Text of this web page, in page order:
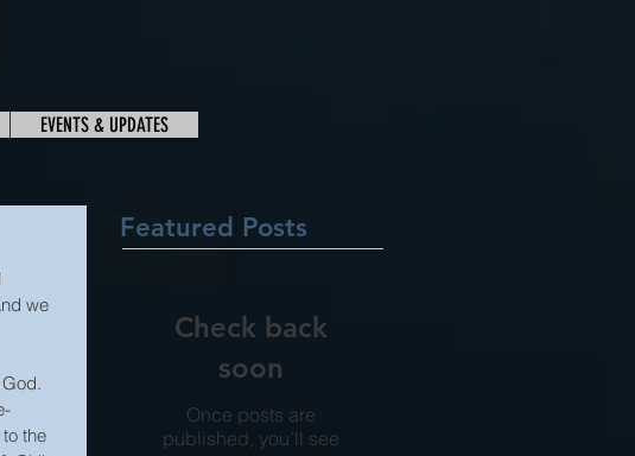
we
the
Featured Posts
Check back
soon
Once posts are
published, you’ll see
EVENTS & UPDATES